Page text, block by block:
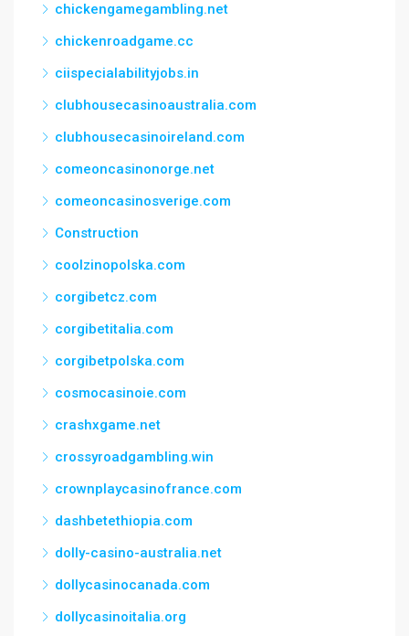
chickengamegambling.net
chickenroadgame.cc
ciispecialabilityjobs.in
clubhousecasinoaustralia.com
clubhousecasinoireland.com
comeoncasinonorge.net
comeoncasinosverige.com
Construction
coolzinopolska.com
corgibetcz.com
corgibetitalia.com
corgibetpolska.com
cosmocasinoie.com
crashxgame.net
crossyroadgambling.win
crownplaycasinofrance.com
dashbetethiopia.com
dolly-casino-australia.net
dollycasinocanada.com
dollycasinoitalia.org